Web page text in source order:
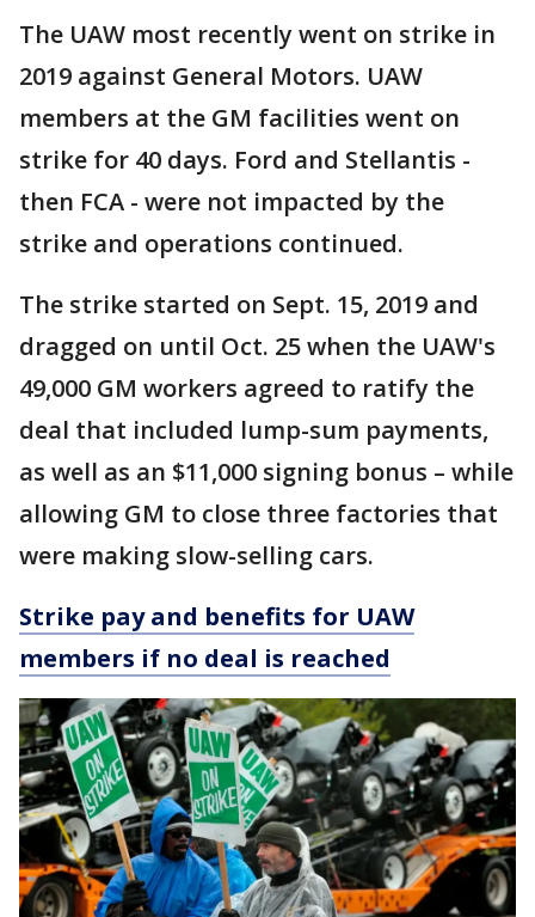
The UAW most recently went on strike in
2019 against General Motors. UAW
members at the GM facilities went on
strike for 40 days. Ford and Stellantis -
then FCA - were not impacted by the
strike and operations continued.
The strike started on Sept. 15, 2019 and
dragged on until Oct. 25 when the UAW's
49,000 GM workers agreed to ratify the
deal that included lump-sum payments,
as well as an $11,000 signing bonus – while
allowing GM to close three factories that
were making slow-selling cars.
Strike pay and benefits for UAW
members if no deal is reached